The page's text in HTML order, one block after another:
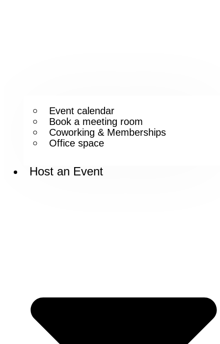
Event calendar
Book a meeting room
Coworking & Memberships
Office space
Host an Event